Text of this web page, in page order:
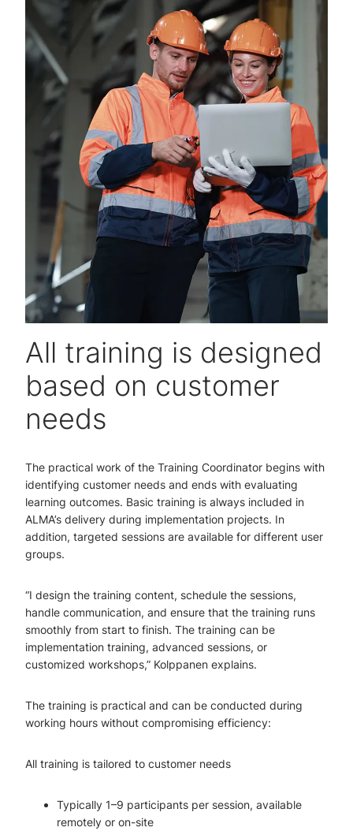
All training is designed
based on customer
needs
The practical work of the Training Coordinator begins with
identifying customer needs and ends with evaluating
learning outcomes. Basic training is always included in
ALMA’s delivery during implementation projects. In
addition, targeted sessions are available for different user
groups.
“I design the training content, schedule the sessions,
handle communication, and ensure that the training runs
smoothly from start to finish. The training can be
implementation training, advanced sessions, or
customized workshops,” Kolppanen explains.
The training is practical and can be conducted during
working hours without compromising efficiency:
All training is tailored to customer needs
Typically 1–9 participants per session, available
remotely or on-site